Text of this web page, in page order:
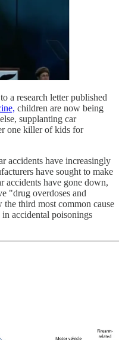
a research letter published
children are now being
supplanting car
one killer of kids for
accidents have increasingly
have sought to make
accidents have gone down,
"drug overdoses and
third most common cause
in accidental poisonings